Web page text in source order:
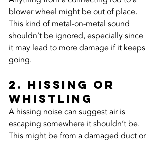
blower wheel might be out of place.
This kind of metal-on-metal sound
shouldn’t be ignored, especially since
it may lead to more damage if it keeps
going.
2. Hissing or
Whistling
A hissing noise can suggest air is
escaping somewhere it shouldn’t be.
This might be from a damaged duct or